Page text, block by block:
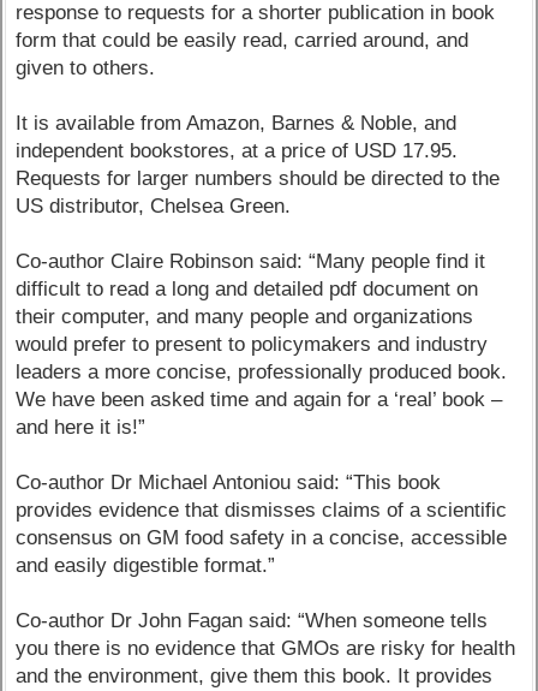
response to requests for a shorter publication in book
form that could be easily read, carried around, and
given to others.
It is available from Amazon, Barnes & Noble, and
independent bookstores, at a price of USD 17.95.
Requests for larger numbers should be directed to the
US distributor, Chelsea Green.
Co-author Claire Robinson said: “Many people find it
difficult to read a long and detailed pdf document on
their computer, and many people and organizations
would prefer to present to policymakers and industry
leaders a more concise, professionally produced book.
We have been asked time and again for a ‘real’ book –
and here it is!”
Co-author Dr Michael Antoniou said: “This book
provides evidence that dismisses claims of a scientific
consensus on GM food safety in a concise, accessible
and easily digestible format.”
Co-author Dr John Fagan said: “When someone tells
you there is no evidence that GMOs are risky for health
and the environment, give them this book. It provides